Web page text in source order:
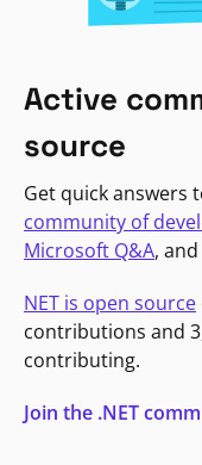
Active
source
Get quick answers
community of
Microsoft Q&A,
NET is open source
contributions and
contributing.
Join the .NET